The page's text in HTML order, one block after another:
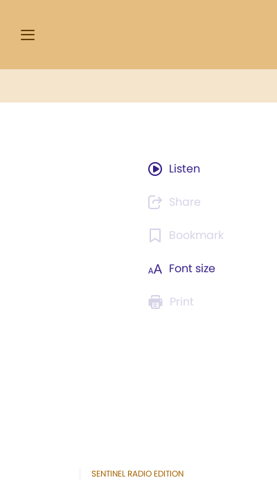
Listen
Share
Bookmark
Font size
Print
SENTINEL RADIO EDITION